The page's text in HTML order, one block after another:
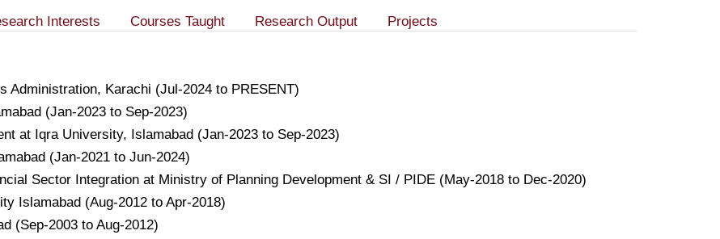
Interests Courses Taught Research Output Projects
Karachi (Jul-2024 to PRESENT)
(Jan-2023 to Sep-2023)
at Iqra University, Islamabad (Jan-2023 to Sep-2023)
(Jan-2021 to Jun-2024)
Sector Integration at Ministry of Planning Development & SI / PIDE (May-2018 to Dec-2020)
Islamabad (Aug-2012 to Apr-2018)
(Sep-2003 to Aug-2012)